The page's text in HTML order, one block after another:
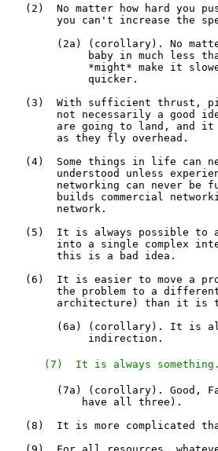
(2)  No matter how hard you
you can't increase the
(2a) (corollary). No
baby in much less
*might* make it
             quicker.
(3)  With sufficient thrust,
not necessarily a good
are going to land, and
        as they fly overhead.
(4)  Some things in life can
understood unless
networking can never be
builds commercial
        network.
(5)  It is always possible to
into a single complex
        this is a bad idea.
(6)  It is easier to move a
the problem to a
architecture) than it is
(6a) (corollary). It is
             indirection.
   (7)  It is always something.
(7a) (corollary). Good,
            have all three).
(8)  It is more complicated